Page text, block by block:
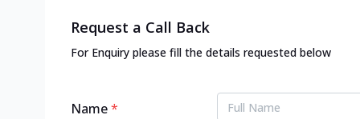
Request a Call Back
For Enquiry please fill the details requested below
Name*